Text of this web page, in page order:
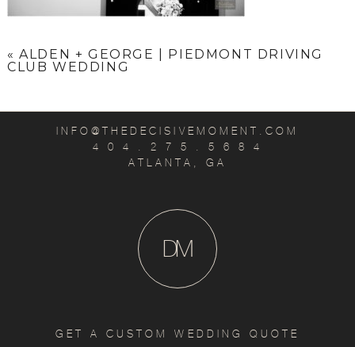
« ALDEN + GEORGE | PIEDMONT DRIVING
CLUB WEDDING
INFO@THEDECISIVEMOMENT.COM
4 0 4 . 2 7 5 . 5 6 8 4
ATLANTA, GA
M
D
GET A CUSTOM WEDDING QUOTE